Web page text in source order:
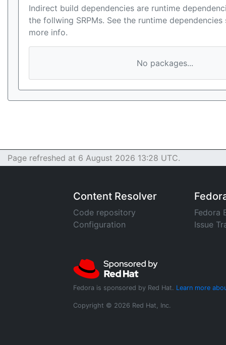
Indirect build dependencies are runtime
the follwing SRPMs. See the runtime
more info.
No packages...
Page refreshed at 6 August 2026 13:28 UTC.
Content Resolver
Code repository
Configuration
Fedora
Issue
Fedora is sponsored by Red Hat. Learn more
Copyright © 2026 Red Hat, Inc.